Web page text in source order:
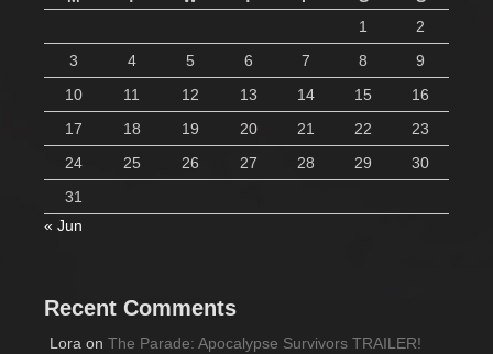
1
2
3
4 5 6 7 8
9
10
11 12 13 14 15
16
17
18 19 20 21 22
23
24
25 26 27 28 29
30
31
« Jun
Recent Comments
Lora on The Parade: Apocalypse Survivors TRAILER!